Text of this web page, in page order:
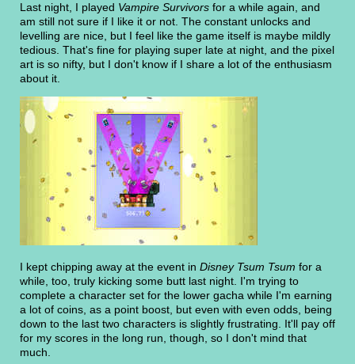
Last night, I played Vampire Survivors for a while again, and
am still not sure if I like it or not. The constant unlocks and
levelling are nice, but I feel like the game itself is maybe mildly
tedious. That's fine for playing super late at night, and the pixel
art is so nifty, but I don't know if I share a lot of the enthusiasm
about it.
I kept chipping away at the event in Disney Tsum Tsum for a
while, too, truly kicking some butt last night. I'm trying to
complete a character set for the lower gacha while I'm earning
a lot of coins, as a point boost, but even with even odds, being
down to the last two characters is slightly frustrating. It'll pay off
for my scores in the long run, though, so I don't mind that
much.